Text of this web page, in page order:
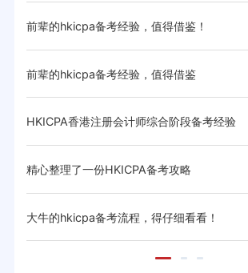
前辈的hkicpa备考经验，值得借鉴！
前辈的hkicpa备考经验，值得借鉴
HKICPA香港注册会计师综合阶段备考经验
精心整理了一份HKICPA备考攻略
大牛的hkicpa备考流程，得仔细看看！